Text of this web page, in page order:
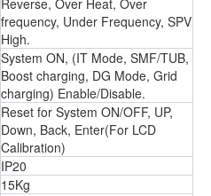
Reverse, Over Heat, Over
frequency, Under Frequency, SPV
High.
System ON, (IT Mode, SMF/TUB,
Boost charging, DG Mode, Grid
charging) Enable/Disable.
Reset for System ON/OFF, UP,
Down, Back, Enter(For LCD
Calibration)
IP20
15Kg